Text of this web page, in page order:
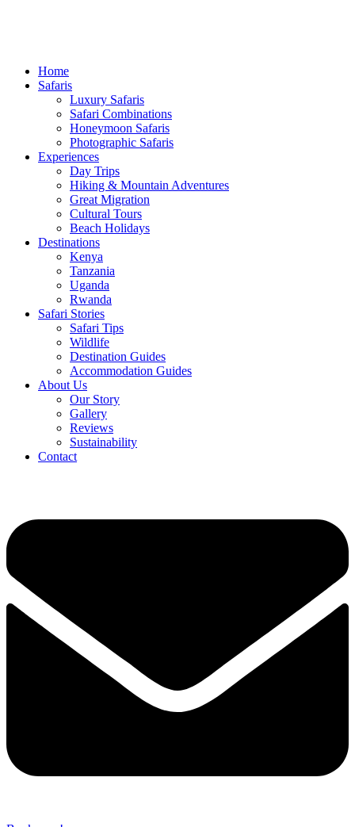
Home
Safaris
Luxury Safaris
Safari Combinations
Honeymoon Safaris
Photographic Safaris
Experiences
Day Trips
Hiking & Mountain Adventures
Great Migration
Cultural Tours
Beach Holidays
Destinations
Kenya
Tanzania
Uganda
Rwanda
Safari Stories
Safari Tips
Wildlife
Destination Guides
Accommodation Guides
About Us
Our Story
Gallery
Reviews
Sustainability
Contact